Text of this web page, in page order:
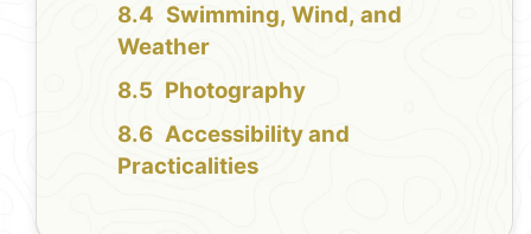
Swimming, Wind, and
Weather
Photography
Accessibility and
Practicalities